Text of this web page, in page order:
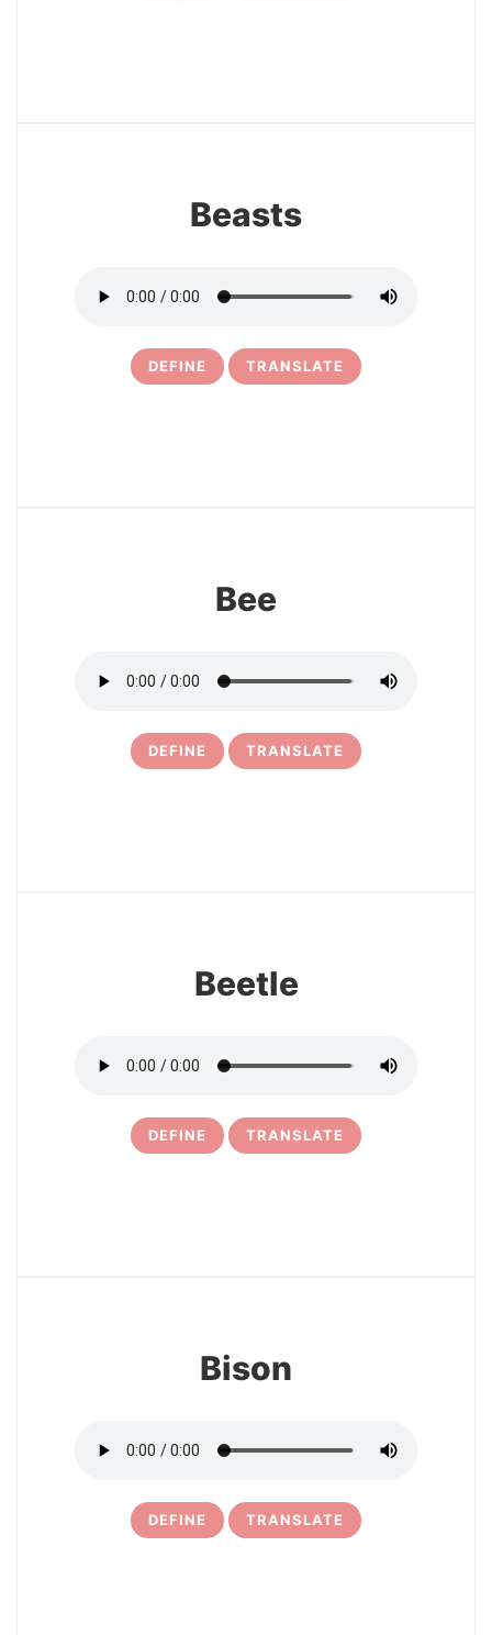
Beasts
DEFINE TRANSLATE
Bee
DEFINE TRANSLATE
Beetle
DEFINE TRANSLATE
Bison
DEFINE TRANSLATE